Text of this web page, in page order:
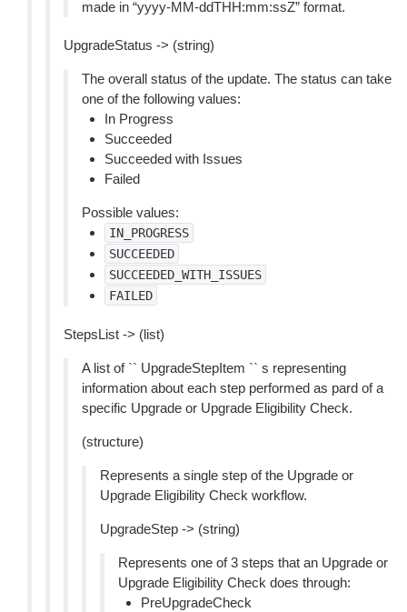
made in “yyyy-MM-ddTHH:mm:ssZ” format.
UpgradeStatus -> (string)
The overall status of the update. The status can take
one of the following values:
In Progress
Succeeded
Succeeded with Issues
Failed
Possible values:
IN_PROGRESS
SUCCEEDED
SUCCEEDED_WITH_ISSUES
FAILED
StepsList -> (list)
A list of `` UpgradeStepItem `` s representing
information about each step performed as pard of a
specific Upgrade or Upgrade Eligibility Check.
(structure)
Represents a single step of the Upgrade or
Upgrade Eligibility Check workflow.
UpgradeStep -> (string)
Represents one of 3 steps that an Upgrade or
Upgrade Eligibility Check does through:
PreUpgradeCheck